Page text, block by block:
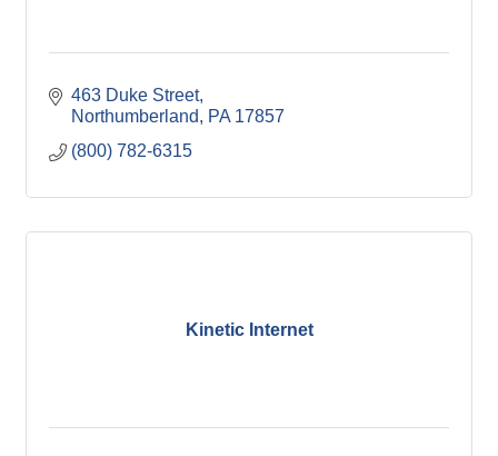
463 Duke Street
Northumberland
PA 17857
(800) 782-6315
Kinetic Internet